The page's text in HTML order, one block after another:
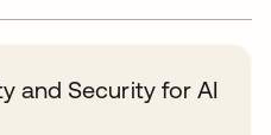
and Security for AI